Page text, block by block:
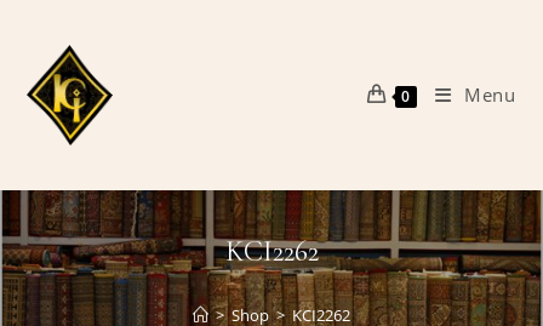
content
0 Menu
KCI2262
> Shop > KCI2262